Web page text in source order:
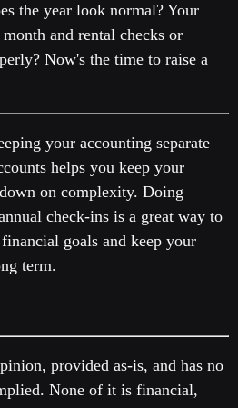
the year look normal? Your
and rental checks or
Now's the time to raise a
your accounting separate
helps you keep your
on complexity. Doing
check-ins is a great way to
goals and keep your
term.
provided as-is, and has no
None of it is financial,